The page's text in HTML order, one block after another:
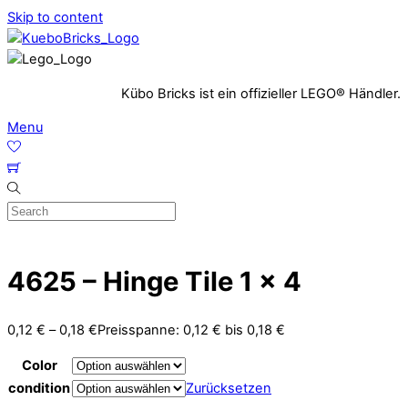
Skip to content
Kübo Bricks ist ein offizieller LEGO® Händler.
Menu
4625 – Hinge Tile 1 x 4
0,12 € –0,18 €Preisspanne: 0,12 € bis 0,18 €
Color
condition
Zurücksetzen